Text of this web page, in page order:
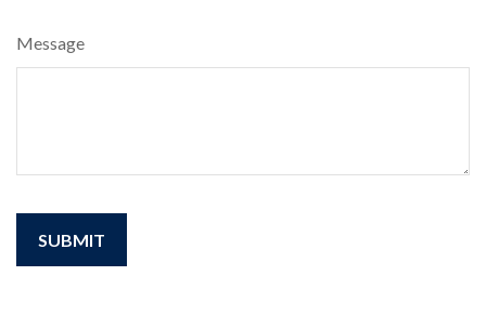
Message